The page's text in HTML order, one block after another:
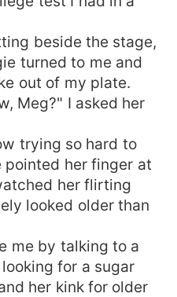
beside the stage,
turned to me and
out of my plate.
Meg?" I asked her
trying so hard to
pointed her finger at
her flirting
looked older than
me by talking to a
for a sugar
her kink for older